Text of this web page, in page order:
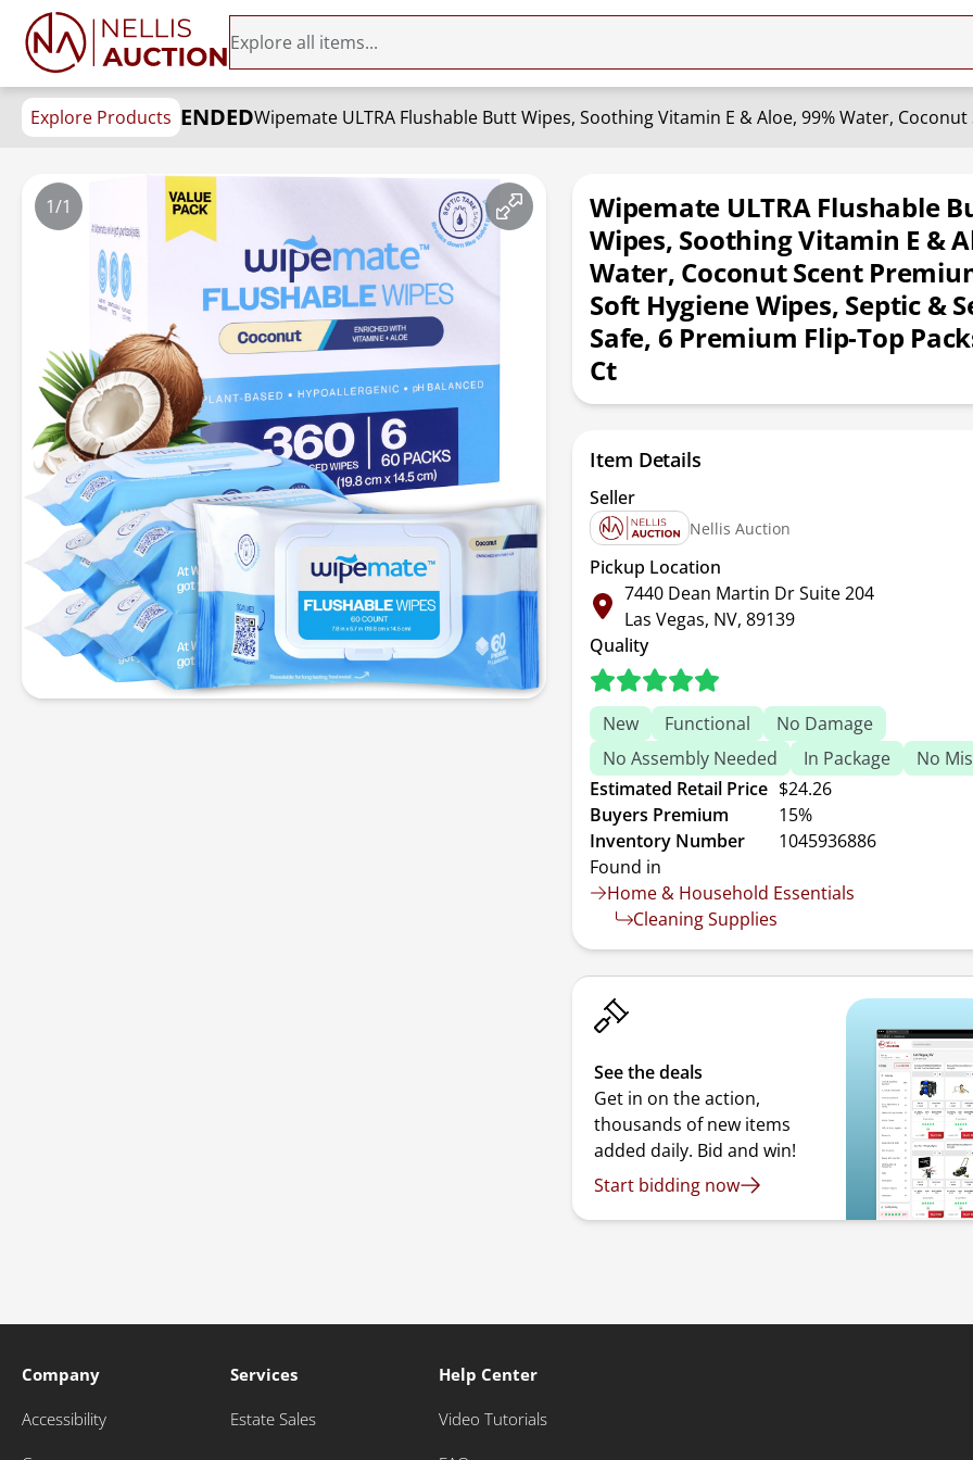
Explore Products ENDED
Wipemate ULTRA Flushable
Wipes, Soothing Vitamin E &
Water, Coconut Scent
Soft Hygiene Wipes, Septic &
Safe, 6 Premium Flip-Top
Ct
1/1
Item Details
Seller
Nellis Auction
Pickup Location
7440 Dean Martin Dr Suite 204
Las Vegas, NV, 89139
Quality
New Functional
No Damage
No Assembly Needed
In Package
No
Estimated Retail Price $24.26
Buyers Premium
15%
Inventory Number
1045936886
Found in
Home & Household Essentials
Cleaning Supplies
See the deals
Get in on the action,
thousands of new items
added daily. Bid and win!
Start bidding now
Company
Accessibility
Services
Estate Sales
Help Center
Video Tutorials